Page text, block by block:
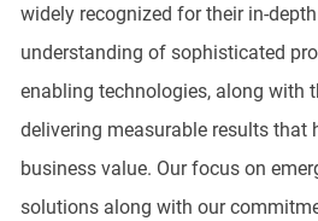
widely recognized for their in-
understanding of sophisticated
enabling technologies, along with
delivering measurable results that
business value. Our focus on
solutions along with our